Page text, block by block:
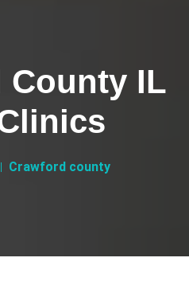
County IL
Crawford county